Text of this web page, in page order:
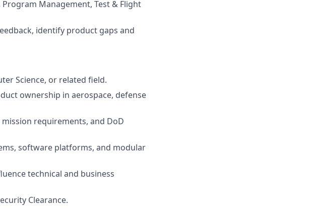
Management, Test & Flight
identify product gaps and
Science, or related field.
ownership in aerospace, defense
requirements, and DoD
software platforms, and modular
technical and business
Clearance.